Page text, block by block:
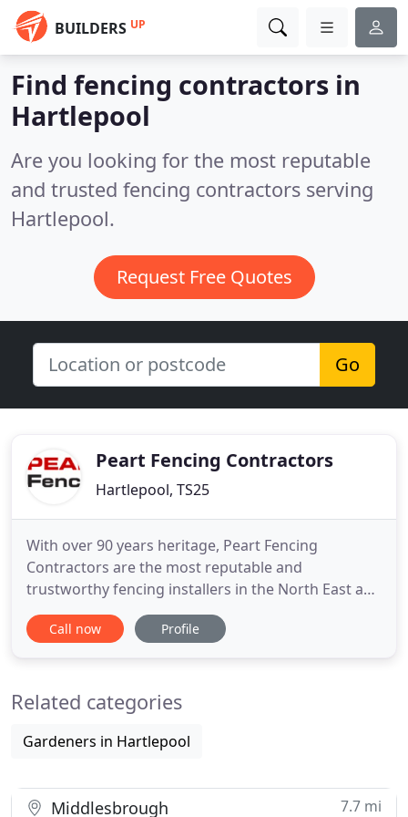
BUILDERS UP
Find fencing contractors in
Hartlepool
Are you looking for the most reputable
and trusted fencing contractors serving
Hartlepool.
Request Free Quotes
Go
Peart Fencing Contractors
Hartlepool, TS25
With over 90 years heritage, Peart Fencing
Contractors are the most reputable and
trustworthy fencing installers in the North East and
throughout the UK. We are manufacturers and
installers so we offer you the full service - from site
Middlesbrough, Darlington
Call now Profile
Related categories
Gardeners in Hartlepool
Middlesbrough 7.7 mi